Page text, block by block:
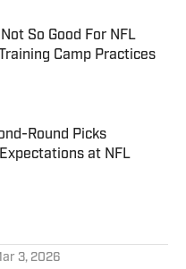
So Good For NFL
Camp Practices
Date
Round Picks
at NFL
Date
3, 2026